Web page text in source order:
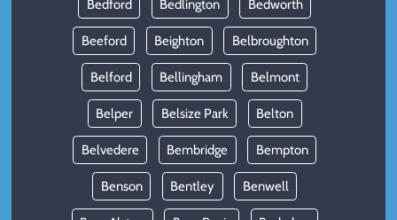
Bedford Bedlington Bedworth
Beeford Beighton Belbroughton
Belford Bellingham Belmont
Belper Belsize Park Belton
Belvedere Bembridge Bempton
Benson Bentley Benwell